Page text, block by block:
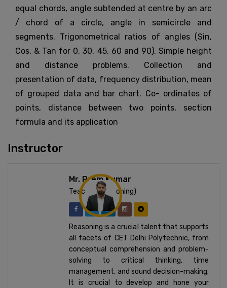
equal chords, angle subtended at centre by an arc
/ chord of a circle, angle in semicircle and
segments. Trigonometrical ratios of angles (Sin,
Cos, & Tan for 0, 30, 45, 60 and 90). Simple height
and distance problems. Collection and
presentation of data, frequency distribution, mean
of grouped data and bar chart. Co- ordinates of
points, distance between two points, section
formula and its application
Instructor
Mr. Prem Kumar
Teacher (Reasoning)
Reasoning is a crucial talent that supports
all facets of CET Delhi Polytechnic, from
conceptual comprehension and problem-
solving to critical thinking, time
management, and sound decision-making.
It is crucial to develop and hone your